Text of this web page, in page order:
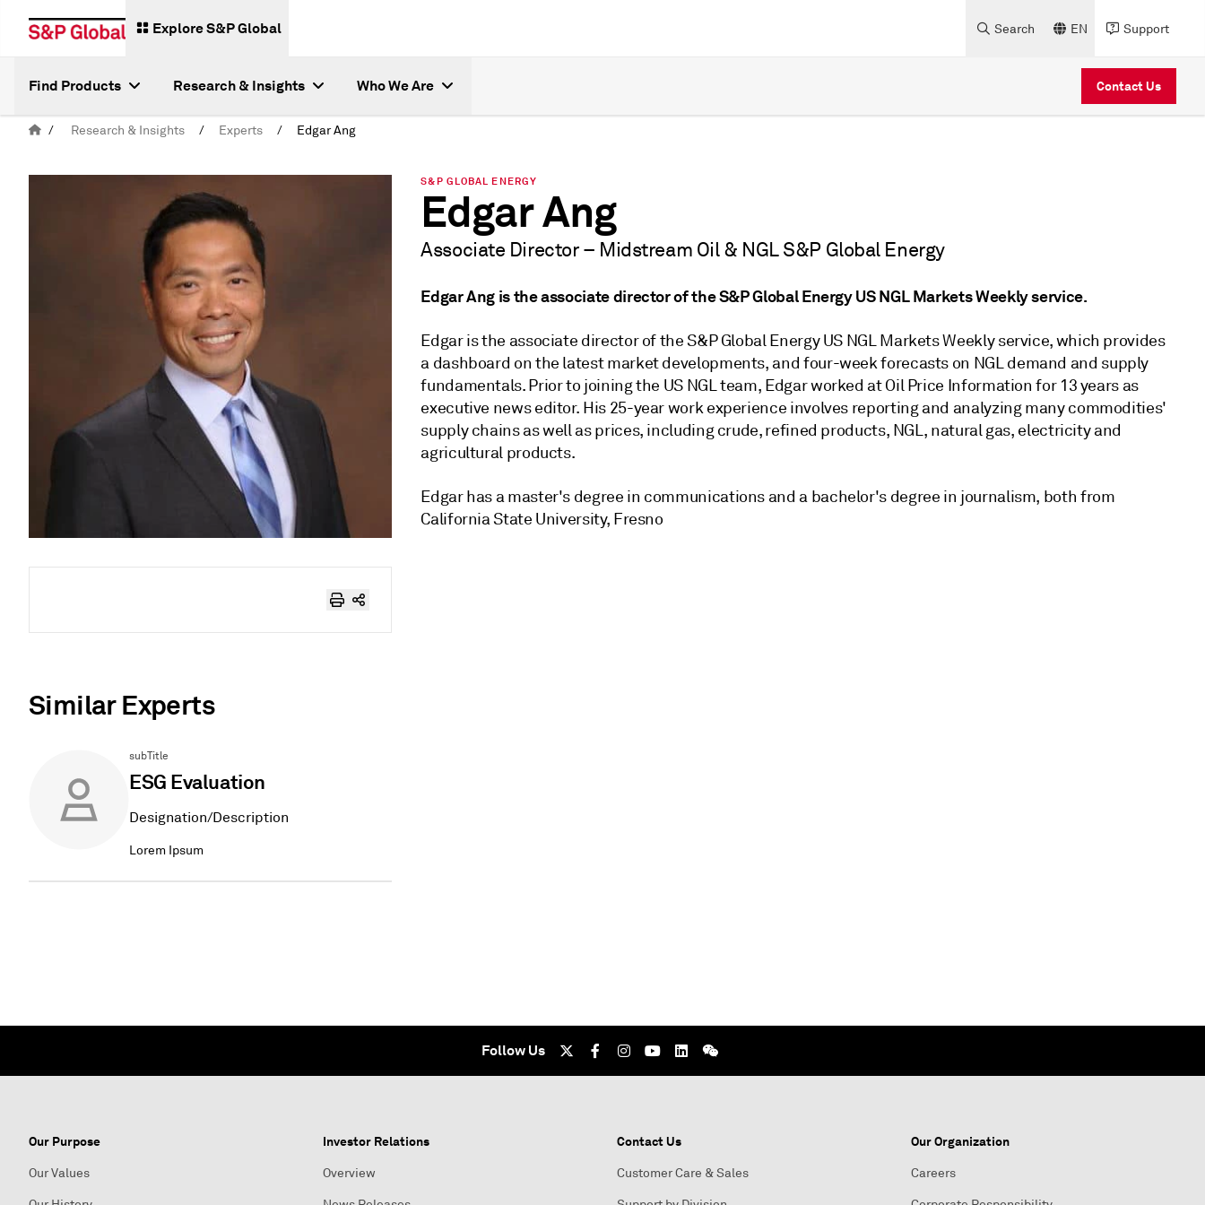
Explore S&P Global Search EN Support
Find Products Research & Insights Who We Are Contact Us
/ Research & Insights / Experts / Edgar Ang
S&P GLOBAL ENERGY
Edgar Ang
Associate Director – Midstream Oil & NGL S&P Global Energy
Edgar Ang is the associate director of the S&P Global Energy US NGL Markets Weekly service.
Edgar is the associate director of the S&P Global Energy US NGL Markets Weekly service, which provides
a dashboard on the latest market developments, and four-week forecasts on NGL demand and supply
fundamentals. Prior to joining the US NGL team, Edgar worked at Oil Price Information for 13 years as
executive news editor. His 25-year work experience involves reporting and analyzing many commodities'
supply chains as well as prices, including crude, refined products, NGL, natural gas, electricity and
agricultural products.
Edgar has a master's degree in communications and a bachelor's degree in journalism, both from
California State University, Fresno
Similar Experts
subTitle
ESG Evaluation
Designation/Description
Lorem Ipsum
Follow Us
Our Purpose
Our Values
Investor Relations
Overview
Contact Us
Customer Care & Sales
Our Organization
Careers